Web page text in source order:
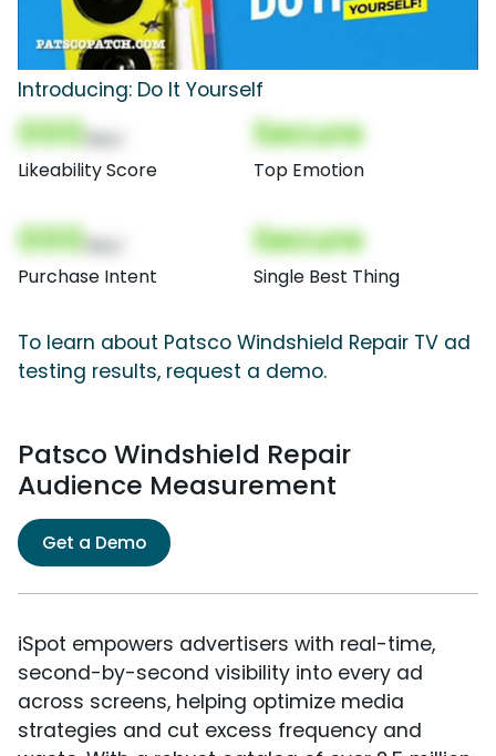
Introducing: Do It Yourself
000
Likeability Score
Secure
Top Emotion
000
Purchase Intent
Secure
Single Best Thing
To learn about Patsco Windshield Repair TV ad
testing results, request a demo.
Patsco Windshield Repair
Audience Measurement
Get a Demo
iSpot empowers advertisers with real-time,
second-by-second visibility into every ad
across screens, helping optimize media
strategies and cut excess frequency and